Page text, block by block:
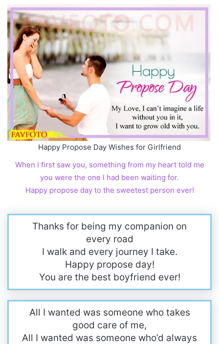
Happy Propose Day Wishes for Girlfriend
When I first saw you, something from my heart told me
you were the one I had been waiting for.
Happy propose day to the sweetest person ever!
Thanks for being my companion on
every road
I walk and every journey I take.
Happy propose day!
You are the best boyfriend ever!
All I wanted was someone who takes
good care of me,
All I wanted was someone who’d always